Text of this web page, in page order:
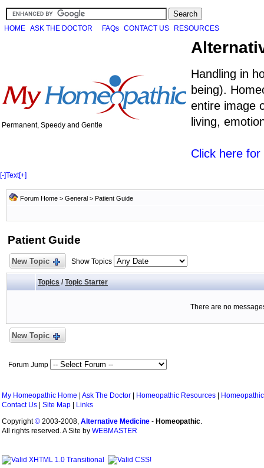
HOME ASK THE DOCTOR FAQs CONTACT US RESOURCES
Permanent, Speedy and Gentle
Handling in
being).
entire image
living,
Click here
[-]Text[+]
Forum Home > General > Patient Guide
Patient Guide
New Topic Show Topics
Topics / Topic Starter
There are no
New Topic
Forum Jump
My Homeopathic Home Ask The Doctor Homeopathic Resources
Contact Us
Site Map
Links
Copyright© 2003-2008, Alternative Medicine - Homeopathic.
All rights reserved. A Site by WEBMASTER